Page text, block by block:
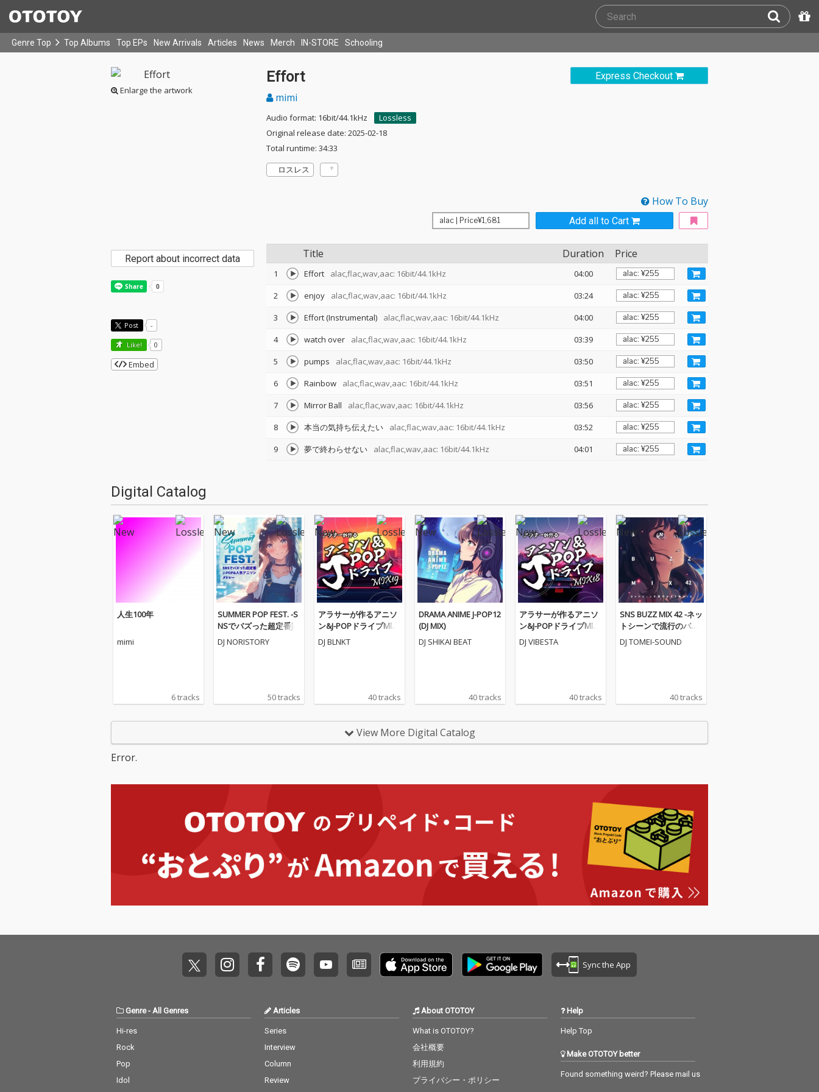
Genre Top Top Albums Top EPs New Arrivals Articles News Merch IN-STORE Schooling
Enlarge the artwork
Express Checkout
Effort
mimi
Audio format: 16bit/44.1kHz
Lossless
Original release date: 2025-02-18
Total runtime: 34:33
ロスレス
How To Buy
Add all to Cart
Title Duration Price
1 Effort alac,flac,wav,aac: 16bit/44.1kHz
04:00
2
enjoy alac,flac,wav,aac: 16bit/44.1kHz
03:24
3
Effort (Instrumental) alac,flac,wav,aac: 16bit/44.1kHz
04:00
4
watch over alac,flac,wav,aac: 16bit/44.1kHz
03:39
5
pumps alac,flac,wav,aac: 16bit/44.1kHz
03:50
6
Rainbow alac,flac,wav,aac: 16bit/44.1kHz
03:51
7
Mirror Ball alac,flac,wav,aac: 16bit/44.1kHz
03:56
8
本当の気持ち伝えたい alac,flac,wav,aac: 16bit/44.1kHz
03:52
9
夢で終わらせない alac,flac,wav,aac: 16bit/44.1kHz 04:01
Report about incorrect data
Post -
Like! 0
Embed
Digital Catalog
人生100年
mimi
6 tracks
SUMMER POP FEST. -S
NSでバズった超定番J-P
OP&人気アニソンメド
レー- (DJ MIX)
DJ NORISTORY
50 tracks
アラサーが作るアニソ
ン&J-POPドライブMIX1
9 (DJ MIX)
DJ BLNKT
40 tracks
DRAMA ANIME J-POP12
(DJ MIX)
DJ SHIKAI BEAT
40 tracks
アラサーが作るアニソ
ン&J-POPドライブMIX1
8 (DJ MIX)
DJ VIBESTA
40 tracks
SNS BUZZ MIX 42 -ネッ
トシーンで流行のバズ
曲MIX- (DJ MIX)
DJ TOMEI-SOUND
40 tracks
View More Digital Catalog
Error.
Sync the App
Genre- All Genres
Hi-res
Rock
Pop
Idol
Articles
Series
Interview
Column
Review
About OTOTOY
What is OTOTOY?
会社概要
利用規約
プライバシー・ポリシー
Help
Help Top
Make OTOTOY better
Found something weird? Please mail us